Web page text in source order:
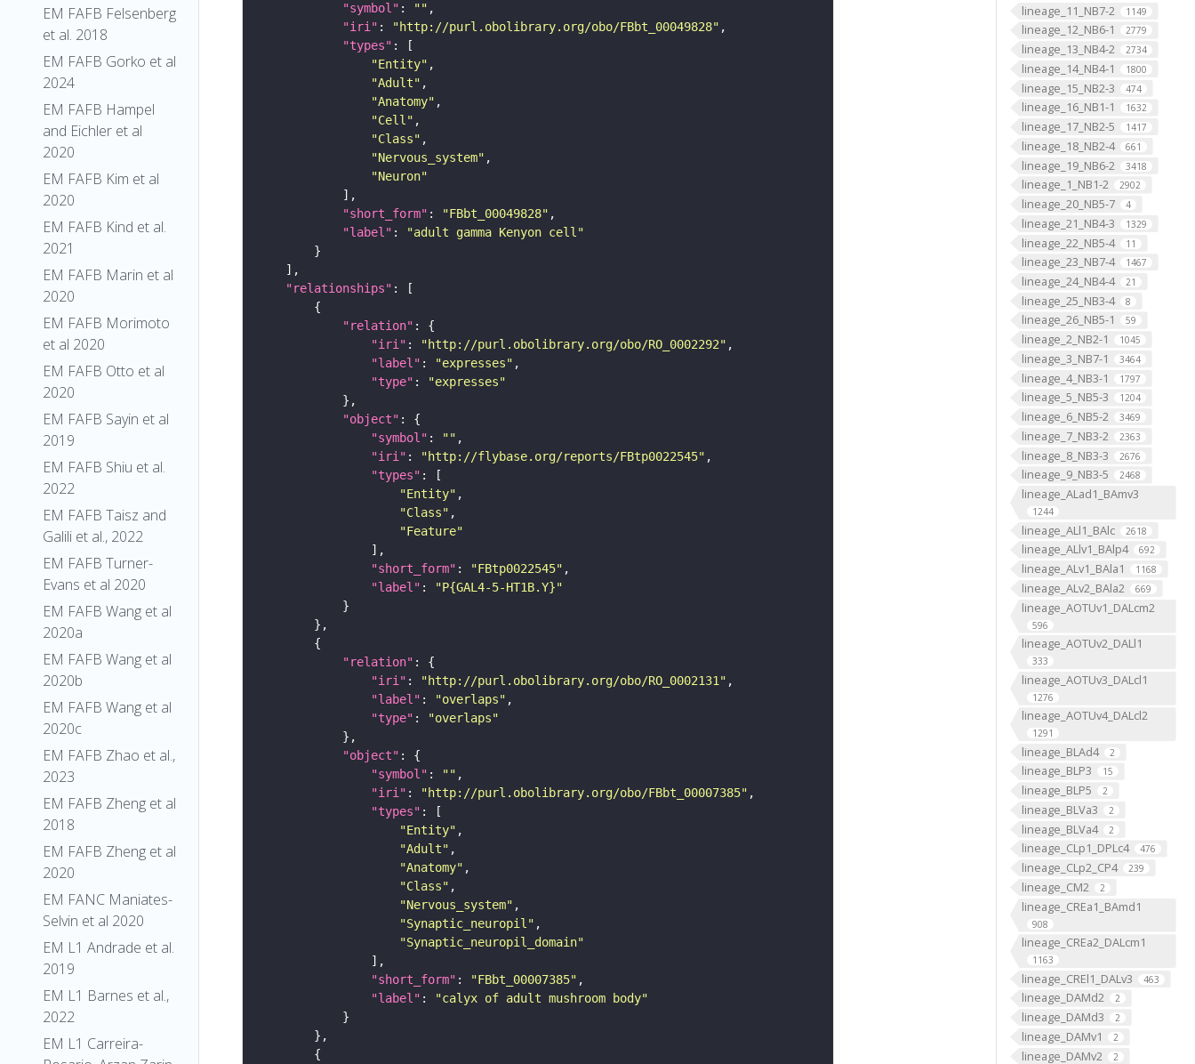
EM FAFB Felsenberg
et al. 2018
EM FAFB Gorko et al
2024
EM FAFB Hampel
and Eichler et al
2020
EM FAFB Kim et al
2020
EM FAFB Kind et al.
2021
EM FAFB Marin et al
2020
EM FAFB Morimoto
et al 2020
EM FAFB Otto et al
2020
EM FAFB Sayin et al
2019
EM FAFB Shiu et al.
2022
EM FAFB Taisz and
Galili et al., 2022
EM FAFB Turner-
Evans et al 2020
EM FAFB Wang et al
2020a
EM FAFB Wang et al
2020b
EM FAFB Wang et al
2020c
EM FAFB Zhao et al.,
2023
EM FAFB Zheng et al
2018
EM FAFB Zheng et al
2020
EM FANC Maniates-
Selvin et al 2020
EM L1 Andrade et al.
2019
EM L1 Barnes et al.,
2022
EM L1 Carreira-
lineage_11_NB7-2 1149
lineage_12_NB6-1 2779
lineage_13_NB4-2 2734
lineage_14_NB4-1 1800
lineage_15_NB2-3 474
lineage_16_NB1-1 1632
lineage_17_NB2-5 1417
lineage_18_NB2-4 661
lineage_19_NB6-2 3418
lineage_1_NB1-2 2902
lineage_20_NB5-7 4
lineage_21_NB4-3 1329
lineage_22_NB5-4 11
lineage_23_NB7-4 1467
lineage_24_NB4-4 21
lineage_25_NB3-4 8
lineage_26_NB5-1 59
lineage_2_NB2-1 1045
lineage_3_NB7-1 3464
lineage_4_NB3-1 1797
lineage_5_NB5-3 1204
lineage_6_NB5-2 3469
lineage_7_NB3-2 2363
lineage_8_NB3-3 2676
lineage_9_NB3-5 2468
lineage_ALad1_BAmv3
1244
lineage_ALl1_BAlc 2618
lineage_ALlv1_BAlp4 692
lineage_ALv1_BAla1 1168
lineage_ALv2_BAla2 669
lineage_AOTUv1_DALcm2
596
lineage_AOTUv2_DALl1
333
lineage_AOTUv3_DALcl1
1276
lineage_AOTUv4_DALcl2
1291
lineage_BLAd4 2
lineage_BLP3 15
lineage_BLP5 2
lineage_BLVa3 2
lineage_BLVa4 2
lineage_CLp1_DPLc4 476
lineage_CLp2_CP4 239
lineage_CM2 2
lineage_CREa1_BAmd1
908
lineage_CREa2_DALcm1
1163
lineage_CREl1_DALv3 463
lineage_DAMd2 2
lineage_DAMd3 2
lineage_DAMv1 2
lineage_DAMv2 2
"symbol" : ""
"iri" : "http://purl.obolibrary.org/obo/FBbt_00049828"
"types"
"Entity"
"Adult"
"Anatomy"
"Cell"
"Class"
"Nervous_system"
"Neuron"
"short_form" : "FBbt_00049828"
"label" :
"adult gamma Kenyon cell"
"relationships"
"relation"
"iri" : "http://purl.obolibrary.org/obo/RO_0002292"
"label" : "expresses"
"type" :
"expresses"
"object"
"symbol" : ""
"iri" : "http://flybase.org/reports/FBtp0022545"
"types"
"Entity"
"Class"
"Feature"
"short_form" : "FBtp0022545"
"label" :
"P{GAL4-5-HT1B.Y}"
"relation"
"iri" : "http://purl.obolibrary.org/obo/RO_0002131"
"label" : "overlaps"
"type" :
"overlaps"
"object"
"symbol" : ""
"iri" : "http://purl.obolibrary.org/obo/FBbt_00007385"
"types"
"Entity"
"Adult"
"Anatomy"
"Class"
"Nervous_system"
"Synaptic_neuropil"
"Synaptic_neuropil_domain"
"short_form" : "FBbt_00007385"
"label" :
"calyx of adult mushroom body"